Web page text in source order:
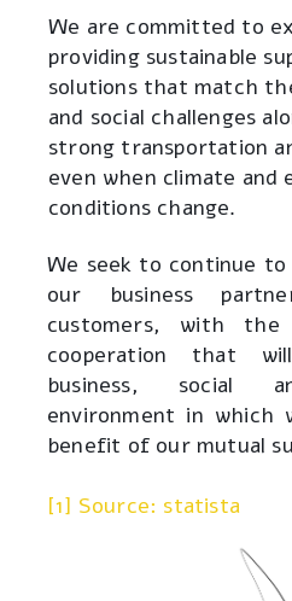
We are committed to
providing sustainable
solutions that match
and social challenges
strong transportation
even when climate and
conditions change.
We seek to continue
our business
customers, with
cooperation that
business, social
environment in
benefit of our mutual
[1] Source: statista